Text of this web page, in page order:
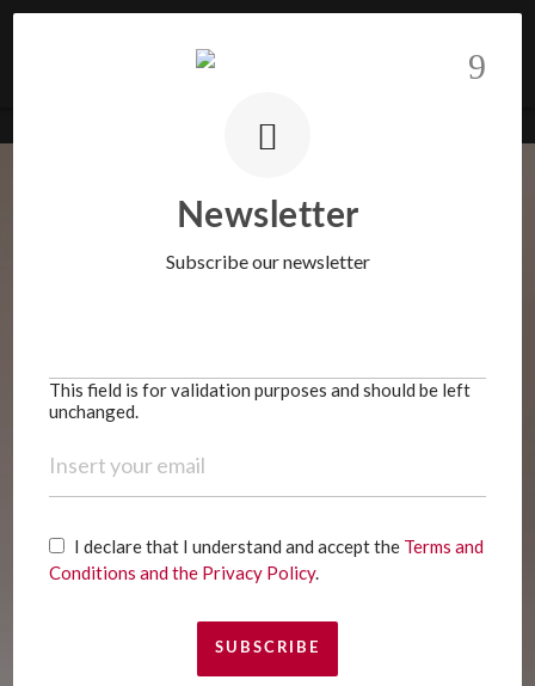
Properties >
Know more
left unchanged.
Newsletter
Subscribe our newsletter
This field is for validation purposes and should be left
unchanged.
I declare that I understand and accept the Terms and
Conditions and the Privacy Policy.